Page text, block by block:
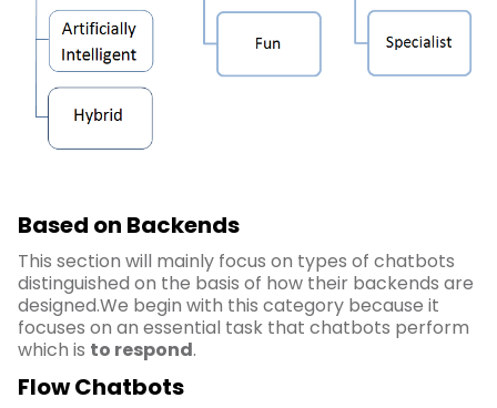
Based on Backends
This section will mainly focus on types of chatbots
distinguished on the basis of how their backends are
designed.We begin with this category because it
focuses on an essential task that chatbots perform
which is to respond.
Flow Chatbots